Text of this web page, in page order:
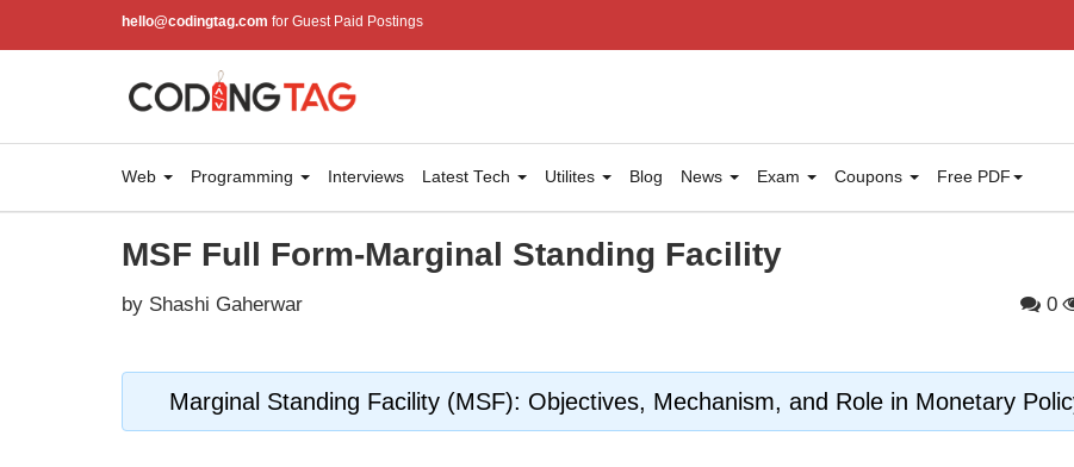
hello@codingtag.com for Guest Paid Postings
Web Programming Interviews Latest Tech Utilites Blog News Exam Coupons Free PDF
MSF Full Form-Marginal Standing Facility
by Shashi Gaherwar 0
Marginal Standing Facility (MSF): Objectives, Mechanism, and Role in Monetary